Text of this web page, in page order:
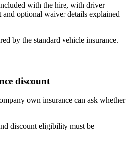
with the hire, with driver
and optional waiver details explained
by the standard vehicle insurance.
discount
own insurance can ask whether
discount eligibility must be